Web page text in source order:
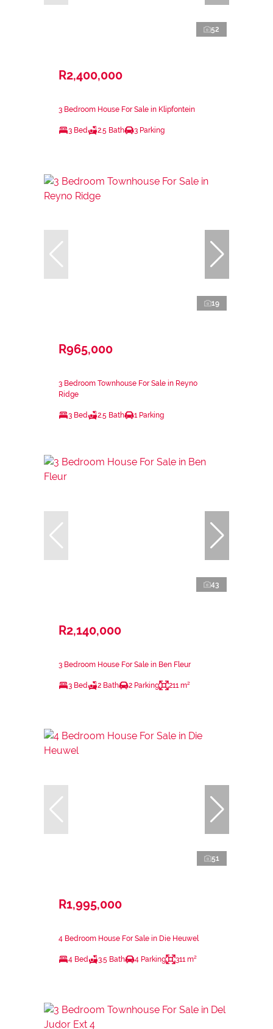
52
R2,400,000
3 Bedroom House For Sale in Klipfontein
3 Bed 2.5 Bath 3 Parking
19
R965,000
3 Bedroom Townhouse For Sale in Reyno
Ridge
3 Bed 2.5 Bath 1 Parking
43
R2,140,000
3 Bedroom House For Sale in Ben Fleur
3 Bed 2 Bath 2 Parking 211 m²
51
R1,995,000
4 Bedroom House For Sale in Die Heuwel
4 Bed 3.5 Bath 4 Parking 311 m²